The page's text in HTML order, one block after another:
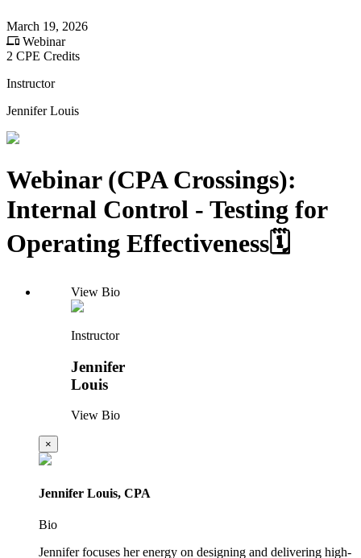
March 19, 2026
Webinar
2 CPE Credits
Instructor
Jennifer Louis
Webinar (CPA Crossings):
Internal Control - Testing for
Operating Effectiveness🗓️
View Bio
Instructor
Jennifer
Louis
View Bio
×
Jennifer Louis, CPA
Bio
Jennifer focuses her energy on designing and delivering high-